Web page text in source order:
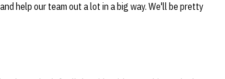
help our team out a lot in a big way. We'll be pretty